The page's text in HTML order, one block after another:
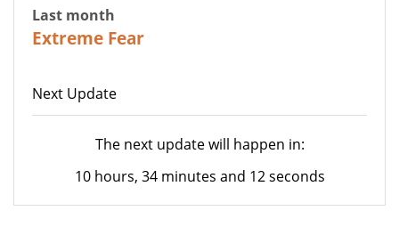
Last month
Extreme Fear
Next Update
The next update will happen in:
10 hours, 34 minutes and 12 seconds